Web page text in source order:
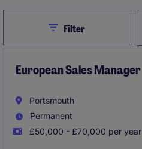
CloseFilter
European Sales Manager
Portsmouth
Permanent
£50,000 - £70,000 per year